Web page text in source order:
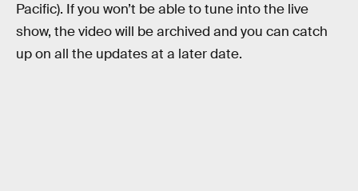
Pacific). If you won’t be able to tune into the live
show, the video will be archived and you can catch
up on all the updates at a later date.